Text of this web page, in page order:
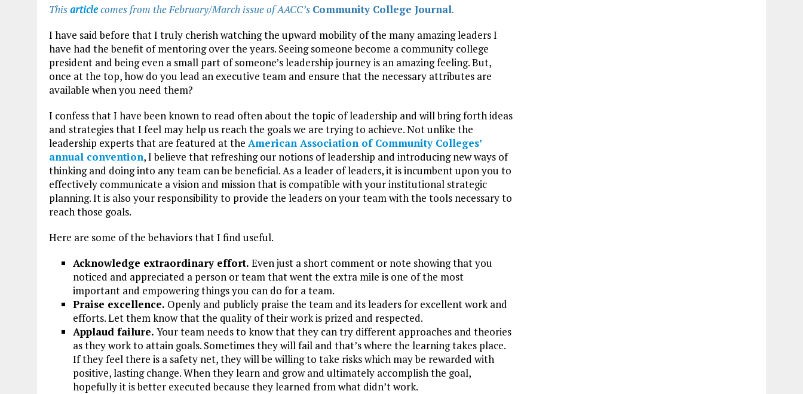
Thisarticlecomes from the February/March issue of AACC’s Community College Journal.
I have said before that I truly cherish watching the upward mobility of the many amazing leaders I
have had the benefit of mentoring over the years. Seeing someone become a community college
president and being even a small part of someone’s leadership journey is an amazing feeling. But,
once at the top, how do you lead an executive team and ensure that the necessary attributes are
available when you need them?
I confess that I have been known to read often about the topic of leadership and will bring forth ideas
and strategies that I feel may help us reach the goals we are trying to achieve. Not unlike the
leadership experts that are featured at the American Association of Community Colleges’
annual convention, I believe that refreshing our notions of leadership and introducing new ways of
thinking and doing into any team can be beneficial. As a leader of leaders, it is incumbent upon you to
effectively communicate a vision and mission that is compatible with your institutional strategic
planning. It is also your responsibility to provide the leaders on your team with the tools necessary to
reach those goals.
Here are some of the behaviors that I find useful.
Acknowledge extraordinary effort. Even just a short comment or note showing that you
noticed and appreciated a person or team that went the extra mile is one of the most
important and empowering things you can do for a team.
Praise excellence. Openly and publicly praise the team and its leaders for excellent work and
efforts. Let them know that the quality of their work is prized and respected.
Applaud failure. Your team needs to know that they can try different approaches and theories
as they work to attain goals. Sometimes they will fail and that’s where the learning takes place.
If they feel there is a safety net, they will be willing to take risks which may be rewarded with
positive, lasting change. When they learn and grow and ultimately accomplish the goal,
hopefully it is better executed because they learned from what didn’t work.